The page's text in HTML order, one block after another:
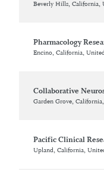
Beverly Hills, California,
Pharmacology
Encino, California,
Collaborative
Garden Grove,
Pacific Clinical
Upland, California,